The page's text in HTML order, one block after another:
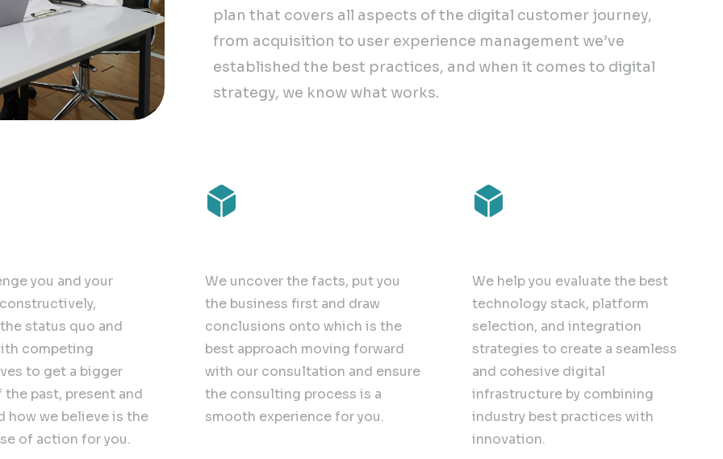
plan that covers all aspects of the digital customer journey,
from acquisition to user experience management we’ve
established the best practices, and when it comes to digital
strategy, we know what works.
you and your
status quo and
competing
to get a bigger
past, present and
how we believe is the
of action for you.
We uncover the facts, put you
the business first and draw
conclusions onto which is the
best approach moving forward
with our consultation and ensure
the consulting process is a
smooth experience for you.
We help you evaluate the best
technology stack, platform
selection, and integration
strategies to create a seamless
and cohesive digital
infrastructure by combining
industry best practices with
innovation.